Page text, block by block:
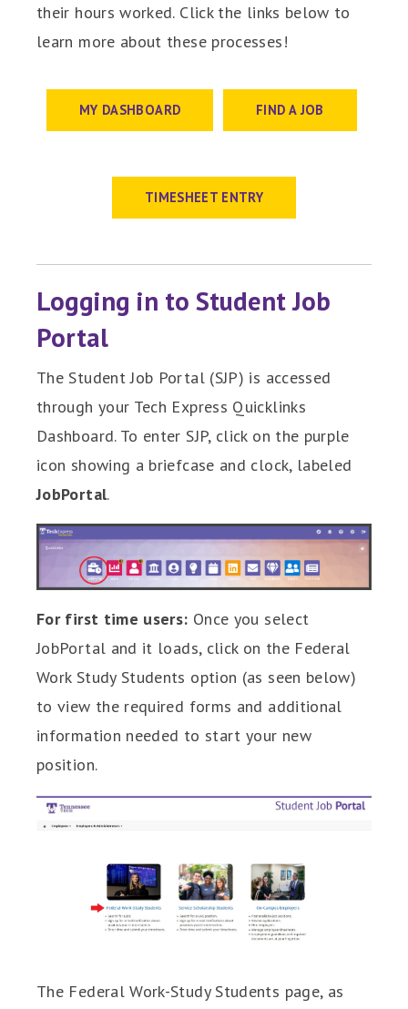
their hours worked. Click the links below to
learn more about these processes!
MY DASHBOARD FIND A JOB
TIMESHEET ENTRY
Logging in to Student Job
Portal
The Student Job Portal (SJP) is accessed
through your Tech Express Quicklinks
Dashboard. To enter SJP, click on the purple
icon showing a briefcase and clock, labeled
JobPortal.
For first time users: Once you select
JobPortal and it loads, click on the Federal
Work Study Students option (as seen below)
to view the required forms and additional
information needed to start your new
position.
The Federal Work-Study Students page, as